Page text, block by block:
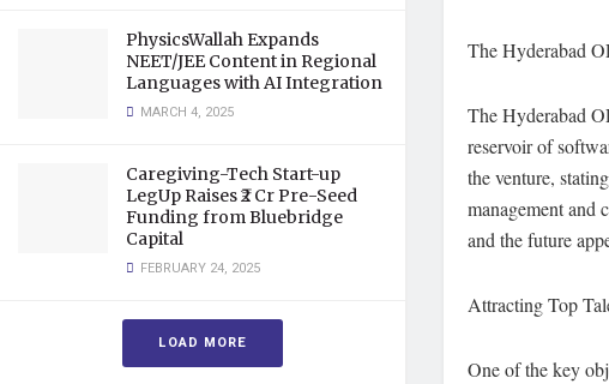
PhysicsWallah Expands
NEET/JEE Content in Regional
Languages with AI Integration
MARCH 4, 2025
Caregiving-Tech Start-up
LegUp Raises ₹2 Cr Pre-Seed
Funding from Bluebridge
Capital
FEBRUARY 24, 2025
LOAD MORE
The Hyderabad
The Hyderabad
reservoir of
the venture,
management and
and the future
Attracting Top
One of the key